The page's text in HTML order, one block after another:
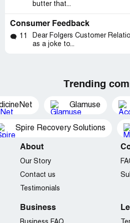
butter that...
Consumer Feedback
11
Dear Folgers Customer
as a joke to...
Trending
Glamuse
Spire Recovery Solutions
About
Our Story
Contact us
Testimonials
Business